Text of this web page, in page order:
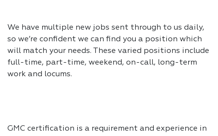
We have multiple new jobs sent through to us daily,
so we’re confident we can find you a position which
will match your needs. These varied positions include
full-time, part-time, weekend, on-call, long-term
work and locums.
GMC certification is a requirement and experience in